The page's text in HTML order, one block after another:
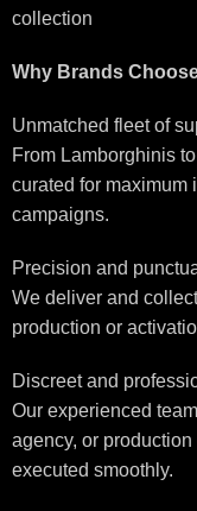
collection
Why Brands
Unmatched fleet of
From Lamborghinis
curated for maximum
campaigns.
Precision and
We deliver and
production or
Discreet and
Our experienced
agency, or
executed smoothly.